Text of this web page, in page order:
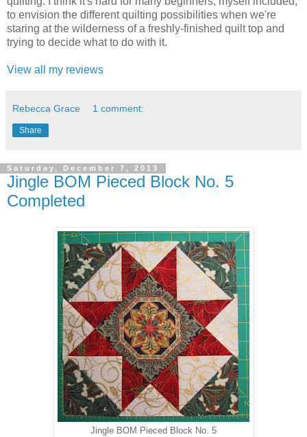
to envision the different quilting possibilities when we're
staring at the wilderness of a freshly-finished quilt top and
trying to decide what to do with it.
View all my reviews
Rebecca Grace 1 comment:
Share
Saturday, December 7, 2013
Jingle BOM Pieced Block No. 5
Completed
Jingle BOM Pieced Block No. 5